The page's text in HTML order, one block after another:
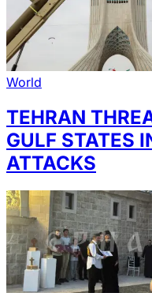
World
TEHRAN
GULF STATES
ATTACKS